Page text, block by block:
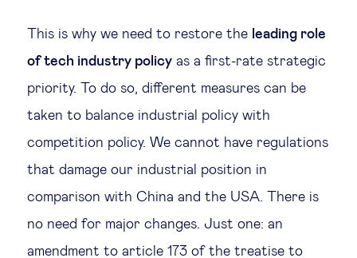
This is why we need to restore the leading role
of tech industry policy as a first-rate strategic
priority. To do so, different measures can be
taken to balance industrial policy with
competition policy. We cannot have regulations
that damage our industrial position in
comparison with China and the USA. There is
no need for major changes. Just one: an
amendment to article 173 of the treatise to